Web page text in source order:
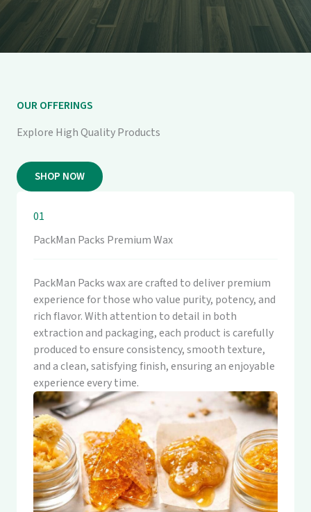
OUR OFFERINGS
Explore High Quality Products
SHOP NOW
01
PackMan Packs Premium Wax
PackMan Packs wax are crafted to deliver premium
experience for those who value purity, potency, and
rich flavor. With attention to detail in both
extraction and packaging, each product is carefully
produced to ensure consistency, smooth texture,
and a clean, satisfying finish, ensuring an enjoyable
experience every time.